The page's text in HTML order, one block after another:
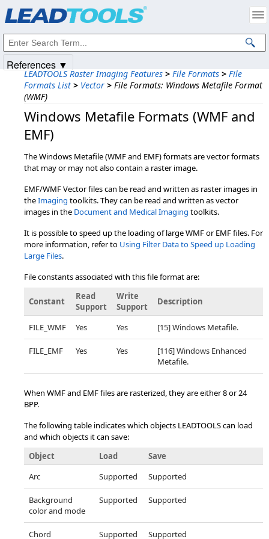
LEADTOOLS Raster Imaging Features > File Formats > File
Formats List > Vector > File Formats: Windows Metafile Format
(WMF)
Windows Metafile Formats (WMF and
EMF)
The Windows Metafile (WMF and EMF) formats are vector formats
that may or may not also contain a raster image.
EMF/WMF Vector files can be read and written as raster images in
theImaging toolkits. They can be read and written as vector
images in the Document and Medical Imaging toolkits.
It is possible to speed up the loading of large WMF or EMF files. For
more information, refer to Using Filter Data to Speed up Loading
Large Files.
File constants associated with this file format are:
Constant
Read
Support
Write
Support
Description
FILE_WMF Yes Yes [15] Windows Metafile.
FILE_EMF Yes Yes
[116] Windows Enhanced
Metafile.
When WMF and EMF files are rasterized, they are either 8 or 24
BPP.
The following table indicates which objects LEADTOOLS can load
and which objects it can save:
Object
Load
Save
Arc
Supported Supported
Background
color and mode
Supported Supported
Chord Supported Supported
References ▼
Intellectual Property Notices
© 1991-2025Apryse Sofware Corp. All Rights Reserved.